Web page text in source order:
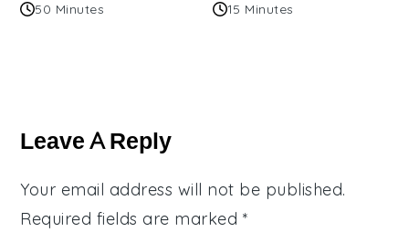
50 Minutes 15 Minutes
Interactions
Leave A Reply
Your email address will not be published.
Required fields are marked *